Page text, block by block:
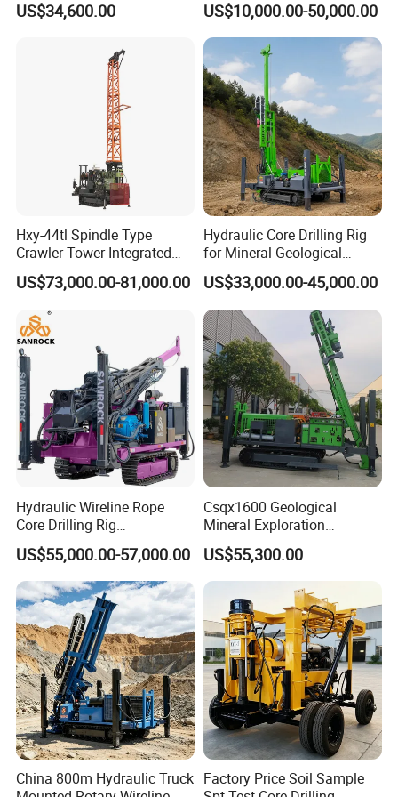
Working site
US$34,600.00
Rotary Sample Water Well
Drilling Rig
US$10,000.00-50,000.00
Hxy-44tl Spindle Type
Crawler Tower Integrated
Core Drill Rig
US$73,000.00-81,000.00
Hydraulic Core Drilling Rig
for Mineral Geological
Exploration, Geotechnical
Drilling Rig
US$33,000.00-45,000.00
Hydraulic Wireline Rope
Core Drilling Rig
Depth1000m Exploration
Core Drilling Machine
US$55,000.00-57,000.00
Csqx1600 Geological
Mineral Exploration
Diamond Wireline Core Drill
Equipment Drilling Rig
Machine Exploration Drilling
US$55,300.00
China 800m Hydraulic Truck Factory Price Soil Sample